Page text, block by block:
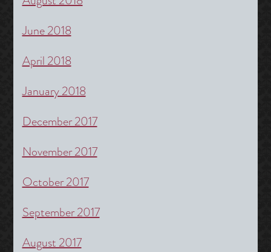
June 2018
April 2018
January 2018
December 2017
November 2017
October 2017
September 2017
August 2017